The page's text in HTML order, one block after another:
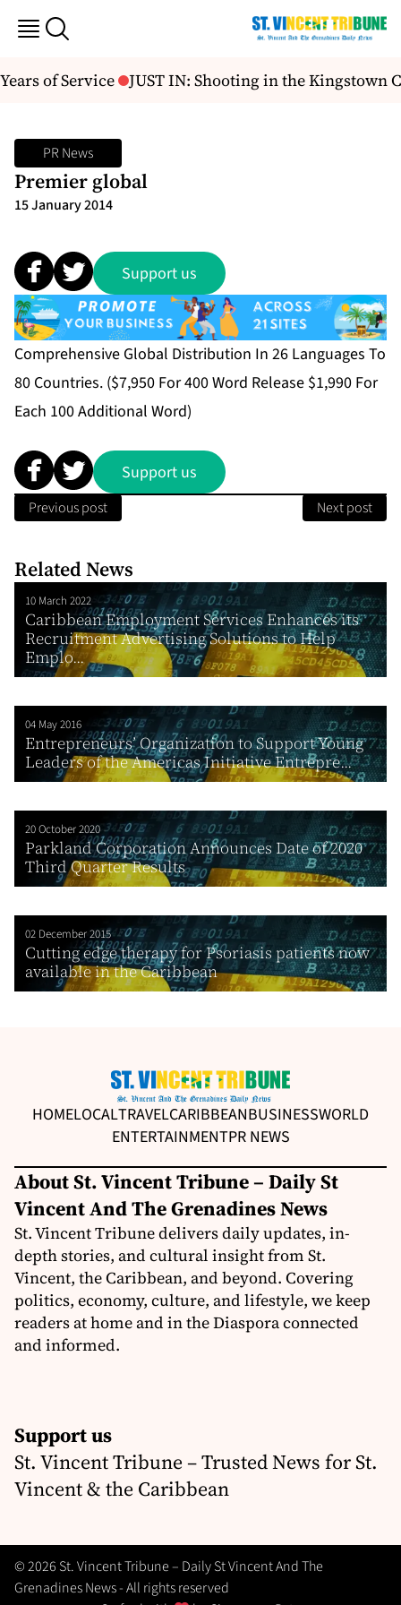
of Service JUST IN: Shooting in the Kingstown
PR News
Premier global
15 January 2014
Support us
Comprehensive Global Distribution In 26 Languages To
80 Countries. ($7,950 For 400 Word Release $1,990 For
Each 100 Additional Word)
Support us
Previous post Next post
Related News
10 March 2022
Caribbean Employment Services Enhances its
Recruitment Advertising Solutions to Help
Emplo...
04 May 2016
Entrepreneurs’ Organization to Support Young
Leaders of the Americas Initiative Entrepre...
20 October 2020
Parkland Corporation Announces Date of 2020
Third Quarter Results
02 December 2015
Cutting edge therapy for Psoriasis patients now
available in the Caribbean
HOMELOCALTRAVELCARIBBEANBUSINESSWORLD
ENTERTAINMENTPR NEWS
About St. Vincent Tribune – Daily St
Vincent And The Grenadines News
St. Vincent Tribune delivers daily updates, in-
depth stories, and cultural insight from St.
Vincent, the Caribbean, and beyond. Covering
politics, economy, culture, and lifestyle, we keep
readers at home and in the Diaspora connected
and informed.
Support us
St. Vincent Tribune – Trusted News for St.
Vincent & the Caribbean
© 2026 St. Vincent Tribune – Daily St Vincent And The
Grenadines News - All rights reserved